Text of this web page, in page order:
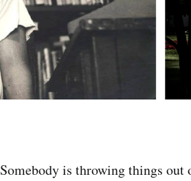
Somebody is throwing things out